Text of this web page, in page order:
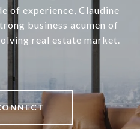
of experience, Claudine
business acumen of
real estate market.